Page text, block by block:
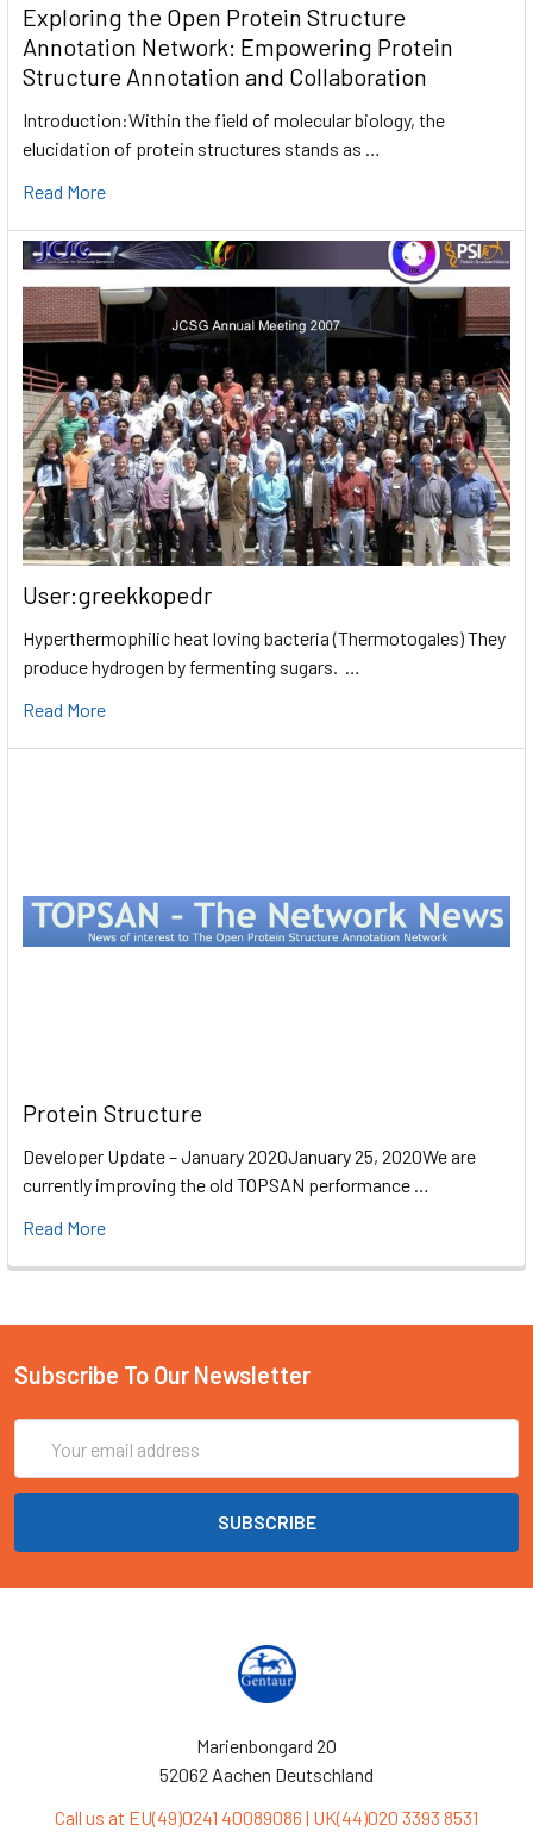
Exploring the Open Protein Structure
Annotation Network: Empowering Protein
Structure Annotation and Collaboration
Introduction:Within the field of molecular biology, the
elucidation of protein structures stands as …
Read More
User:greekkopedr
Hyperthermophilic heat loving bacteria (Thermotogales) They
produce hydrogen by fermenting sugars. …
Read More
Protein Structure
Developer Update – January 2020January 25, 2020We are
currently improving the old TOPSAN performance …
Read More
Subscribe To Our Newsletter
Address
Marienbongard 20
52062 Aachen Deutschland
Call us at EU(49)0241 40089086 | UK(44)020 3393 8531